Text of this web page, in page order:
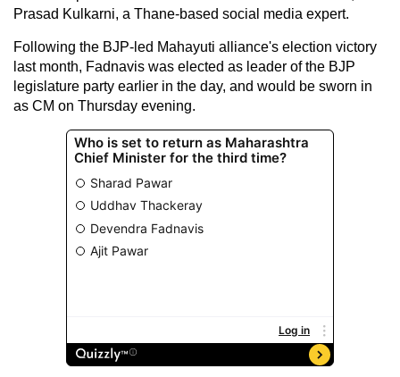
Prasad Kulkarni, a Thane-based social media expert.
Following the BJP-led Mahayuti alliance's election victory
last month, Fadnavis was elected as leader of the BJP
legislature party earlier in the day, and would be sworn in
as CM on Thursday evening.